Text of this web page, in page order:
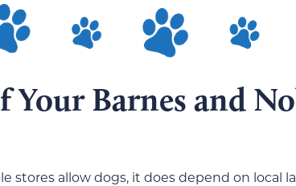
Barnes and
stores allow dogs, it does depend on local